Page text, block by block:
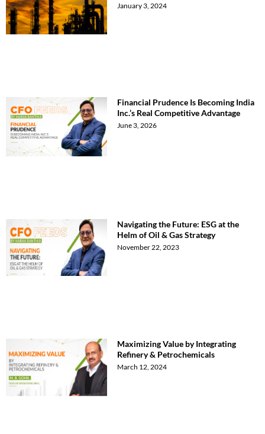
January 3, 2024
Financial Prudence Is Becoming India
Inc.’s Real Competitive Advantage
June 3, 2026
Navigating the Future: ESG at the
Helm of Oil & Gas Strategy
November 22, 2023
Maximizing Value by Integrating
Refinery & Petrochemicals
March 12, 2024